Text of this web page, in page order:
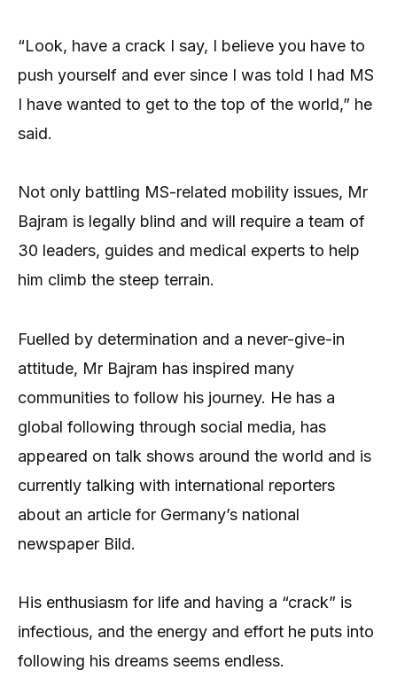
“Look, have a crack I say, I believe you have to
push yourself and ever since I was told I had MS
I have wanted to get to the top of the world,” he
said.
Not only battling MS-related mobility issues, Mr
Bajram is legally blind and will require a team of
30 leaders, guides and medical experts to help
him climb the steep terrain.
Fuelled by determination and a never-give-in
attitude, Mr Bajram has inspired many
communities to follow his journey. He has a
global following through social media, has
appeared on talk shows around the world and is
currently talking with international reporters
about an article for Germany’s national
newspaper Bild.
His enthusiasm for life and having a “crack” is
infectious, and the energy and effort he puts into
following his dreams seems endless.